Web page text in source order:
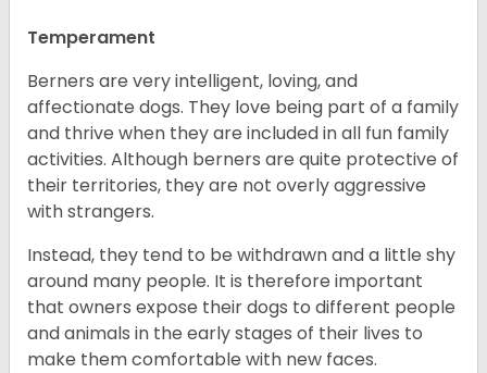
Temperament
Berners are very intelligent, loving, and
affectionate dogs. They love being part of a family
and thrive when they are included in all fun family
activities. Although berners are quite protective of
their territories, they are not overly aggressive
with strangers.
Instead, they tend to be withdrawn and a little shy
around many people. It is therefore important
that owners expose their dogs to different people
and animals in the early stages of their lives to
make them comfortable with new faces.